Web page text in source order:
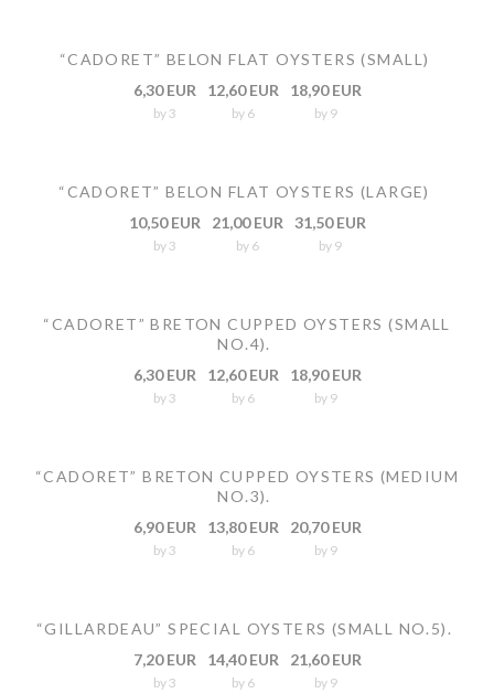
“CADORET” BELON FLAT OYSTERS (SMALL)
6,30 EUR
by 3
12,60 EUR
by 6
18,90 EUR
by 9
“CADORET” BELON FLAT OYSTERS (LARGE)
10,50 EUR
by 3
21,00 EUR
by 6
31,50 EUR
by 9
“CADORET” BRETON CUPPED OYSTERS (SMALL
NO.4).
6,30 EUR
by 3
12,60 EUR
by 6
18,90 EUR
by 9
“CADORET” BRETON CUPPED OYSTERS (MEDIUM
NO.3).
6,90 EUR
by 3
13,80 EUR
by 6
20,70 EUR
by 9
“GILLARDEAU” SPECIAL OYSTERS (SMALL NO.5).
7,20 EUR
by 3
14,40 EUR
by 6
21,60 EUR
by 9